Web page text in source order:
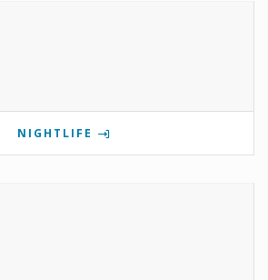
NIGHTLIFE